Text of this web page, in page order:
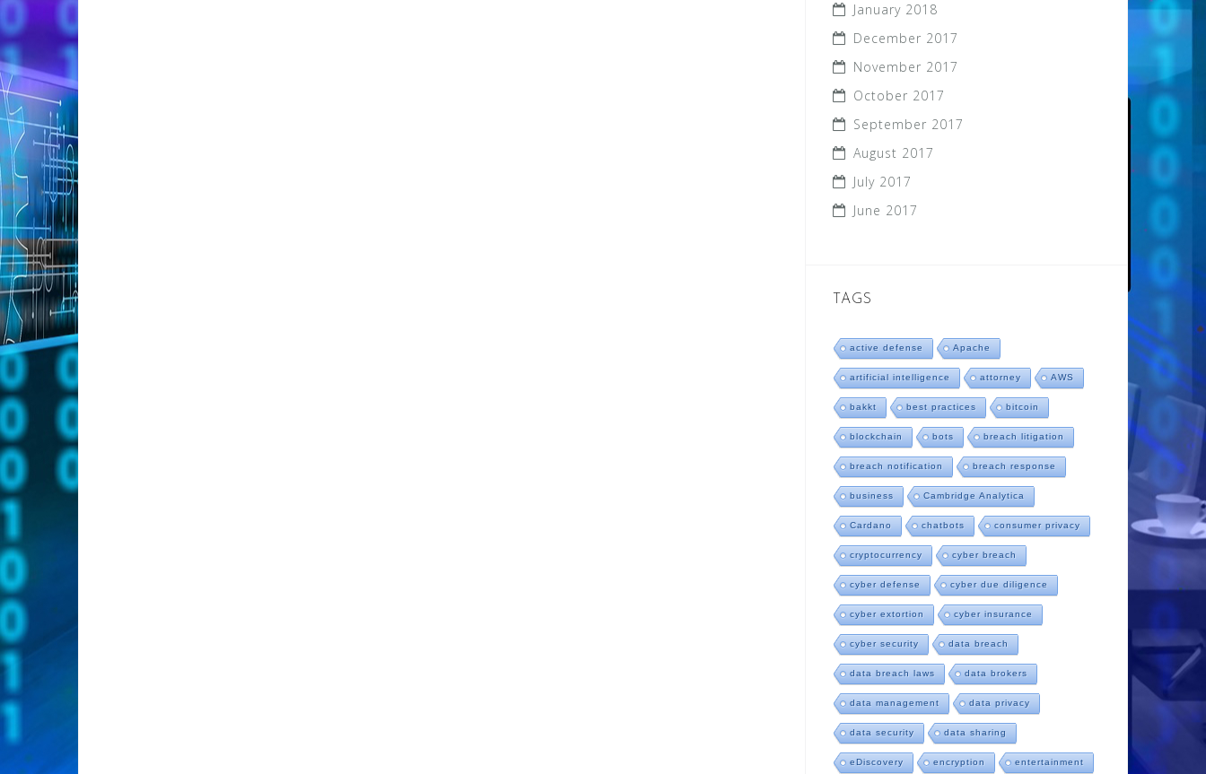
January 2018
December 2017
November 2017
October 2017
September 2017
August 2017
July 2017
June 2017
TAGS
active defense Apache
artificial intelligence attorney AWS
bakkt best practices bitcoin
blockchain bots breach litigation
breach notification breach response
business Cambridge Analytica
Cardano chatbots consumer privacy
cryptocurrency cyber breach
cyber defense cyber due diligence
cyber extortion cyber insurance
cyber security data breach
data breach laws data brokers
data management data privacy
data security data sharing
eDiscovery encryption entertainment